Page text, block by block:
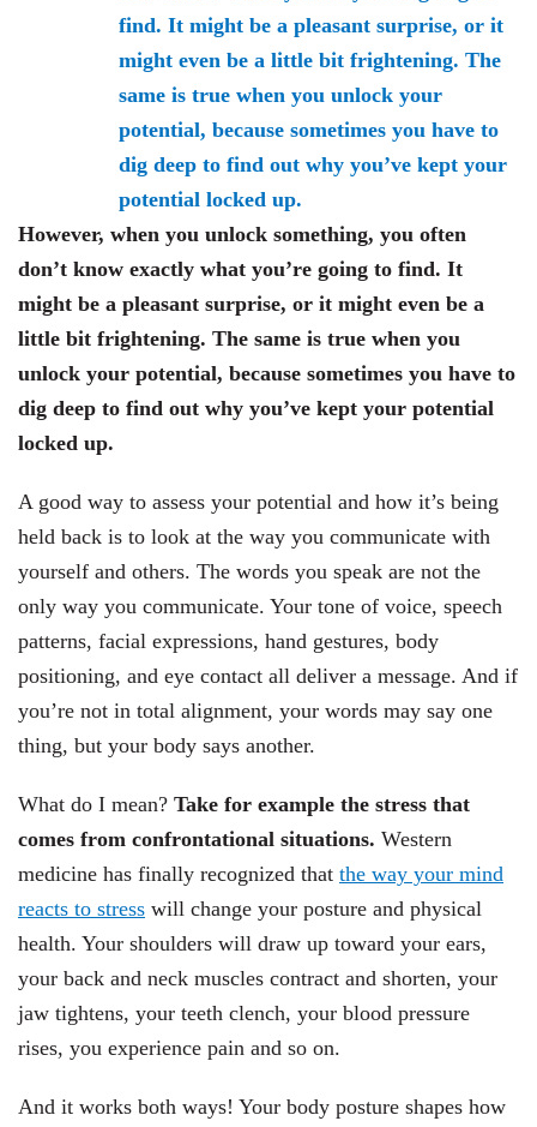
However, when you unlock something, you often
don’t know exactly what you’re going to find. It
might be a pleasant surprise, or it might even be a
little bit frightening. The same is true when you
unlock your potential, because sometimes you have to
dig deep to find out why you’ve kept your potential
locked up.
A good way to assess your potential and how it’s being
held back is to look at the way you communicate with
yourself and others. The words you speak are not the
only way you communicate. Your tone of voice, speech
patterns, facial expressions, hand gestures, body
positioning, and eye contact all deliver a message. And if
you’re not in total alignment, your words may say one
thing, but your body says another.
What do I mean? Take for example the stress that
comes from confrontational situations. Western
medicine has finally recognized that the way your mind
reacts to stress will change your posture and physical
health. Your shoulders will draw up toward your ears,
your back and neck muscles contract and shorten, your
jaw tightens, your teeth clench, your blood pressure
rises, you experience pain and so on.
And it works both ways! Your body posture shapes how